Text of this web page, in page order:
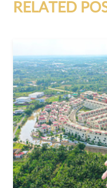
RELATED